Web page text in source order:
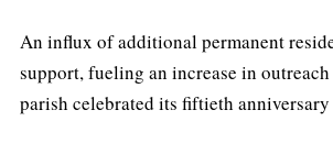
An influx of additional permanent
support, fueling an increase in
parish celebrated its fiftieth